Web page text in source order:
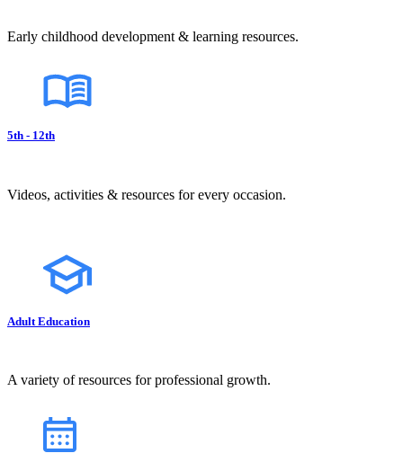
Early childhood development & learning resources.
5th - 12th
Videos, activities & resources for every occasion.
Adult Education
A variety of resources for professional growth.